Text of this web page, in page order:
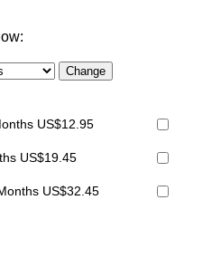
US$12.95
US$19.45
US$32.45